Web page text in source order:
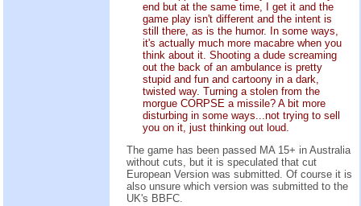
end but at the same time, I get it and the
game play isn't different and the intent is
still there, as is the humor. In some ways,
it's actually much more macabre when you
think about it. Shooting a dude screaming
out the back of an ambulance is pretty
stupid and fun and cartoony in a dark,
twisted way. Turning a stolen from the
morgue CORPSE a missile? A bit more
disturbing in some ways...not trying to sell
you on it, just thinking out loud.
The game has been passed MA 15+ in Australia
without cuts, but it is speculated that cut
European Version was submitted. Of course it is
also unsure which version was submitted to the
UK's BBFC.